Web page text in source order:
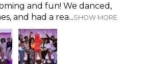
and fun! We danced,
and had a rea...SHOW MORE